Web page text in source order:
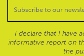
I declare that I have
informative report on
the